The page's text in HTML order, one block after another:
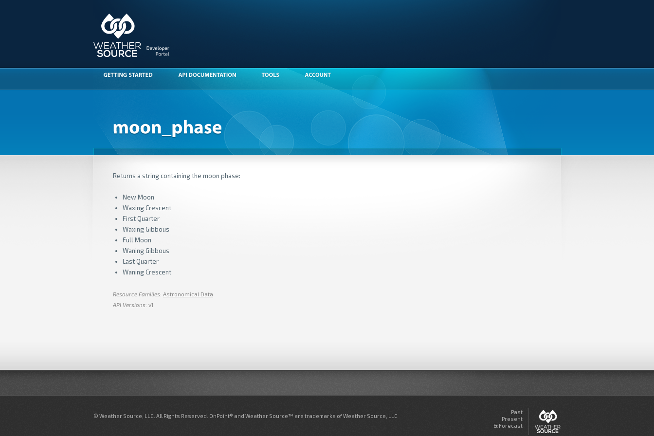
Returns a string containing the moon phase:
New Moon
Waxing Crescent
First Quarter
Waxing Gibbous
Full Moon
Waning Gibbous
Last Quarter
Waning Crescent
Resource Families: Astronomical Data
API Versions: v1
© Weather Source, LLC. All Rights Reserved. OnPoint® and Weather Source™ are trademarks of Weather Source, LLC
Past
Present
& Forecast